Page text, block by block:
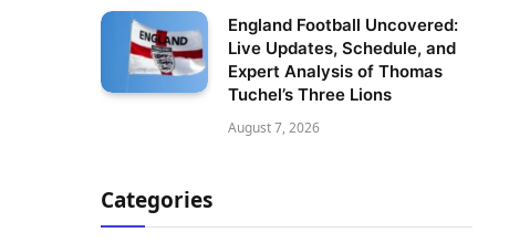
England Football Uncovered:
Live Updates, Schedule, and
Expert Analysis of Thomas
Tuchel’s Three Lions
August 7, 2026
Categories